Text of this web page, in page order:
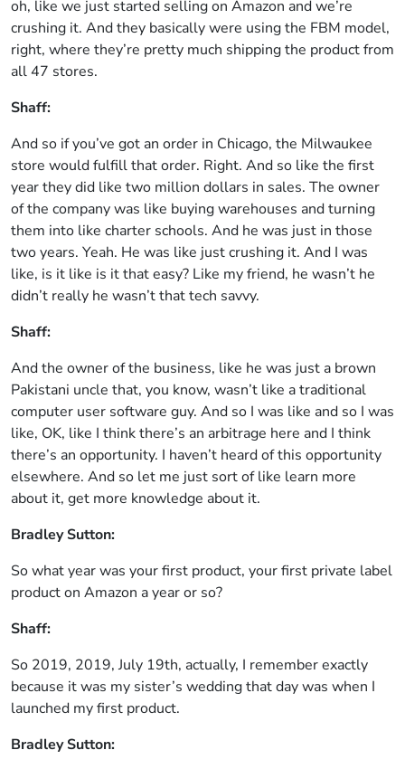
oh, like we just started selling on Amazon and we’re
crushing it. And they basically were using the FBM model,
right, where they’re pretty much shipping the product from
all 47 stores.
Shaff:
And so if you’ve got an order in Chicago, the Milwaukee
store would fulfill that order. Right. And so like the first
year they did like two million dollars in sales. The owner
of the company was like buying warehouses and turning
them into like charter schools. And he was just in those
two years. Yeah. He was like just crushing it. And I was
like, is it like is it that easy? Like my friend, he wasn’t he
didn’t really he wasn’t that tech savvy.
Shaff:
And the owner of the business, like he was just a brown
Pakistani uncle that, you know, wasn’t like a traditional
computer user software guy. And so I was like and so I was
like, OK, like I think there’s an arbitrage here and I think
there’s an opportunity. I haven’t heard of this opportunity
elsewhere. And so let me just sort of like learn more
about it, get more knowledge about it.
Bradley Sutton:
So what year was your first product, your first private label
product on Amazon a year or so?
Shaff:
So 2019, 2019, July 19th, actually, I remember exactly
because it was my sister’s wedding that day was when I
launched my first product.
Bradley Sutton: